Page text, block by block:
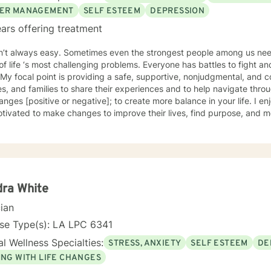
MANAGEMENT
SELF ESTEEM DEPRESSION
offering treatment
always easy. Sometimes even the strongest people among us
life ‘s most challenging problems. Everyone has battles to fight
a safe, supportive, nonjudgmental, and compassionate space for adults,
and families to share their experiences and to help navigate through
[positive or negative]; to create more balance in your life. I
to make changes to improve their lives, find purpose, and
20 years of experience in the helping professions. I have had the
mental illness (SPMI). Over the past 7 years I have worked in
for overall wellness. I have ongoing collaborative initiatives
primary care, social service agencies. Deciding to engage in therapy can be
Finding a therapist whose personality and style is a
alliance. I view the member/client as the expert in their life
I look forward to helping those to effectively pursue their values
White
Type(s): LA LPC 6341
Wellness Specialties: STRESS, ANXIETY SELF ESTEEM
WITH LIFE CHANGES